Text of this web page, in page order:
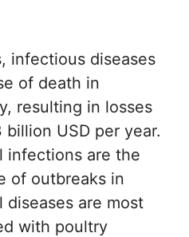
infectious diseases
of death in
resulting in losses
USD per year.
infections are the
of outbreaks in
are most
with poultry